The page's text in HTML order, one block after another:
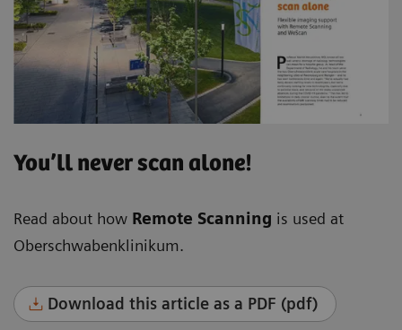
You’ll never scan alone!
Read about how Remote Scanning is used at
Oberschwabenklinikum.
Download this article as a PDF (pdf)